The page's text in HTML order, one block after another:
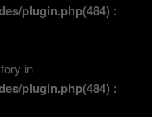
plugin.php(484) :
in
plugin.php(484) :